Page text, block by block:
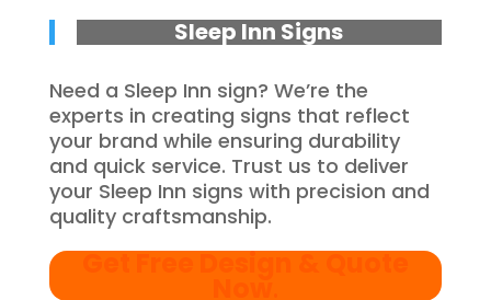
Sleep Inn Signs
Need a Sleep Inn sign? We’re the
experts in creating signs that reflect
your brand while ensuring durability
and quick service. Trust us to deliver
your Sleep Inn signs with precision and
quality craftsmanship.
Get Free Design & Quote